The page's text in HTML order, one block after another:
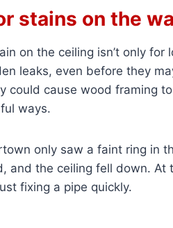
stains on the
on the ceiling isn’t only for
leaks, even before they
could cause wood framing
ways.
only saw a faint ring in
and the ceiling fell down. At
fixing a pipe quickly.